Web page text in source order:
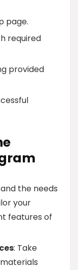
page.
required
provided
the needs
your
features of
: Take